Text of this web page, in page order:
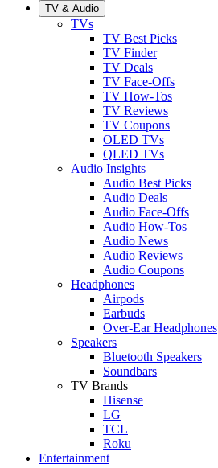
TV & Audio
TVs
TV Best Picks
TV Finder
TV Deals
TV Face-Offs
TV How-Tos
TV Reviews
TV Coupons
OLED TVs
QLED TVs
Audio Insights
Audio Best Picks
Audio Deals
Audio Face-Offs
Audio How-Tos
Audio News
Audio Reviews
Audio Coupons
Headphones
Airpods
Earbuds
Over-Ear Headphones
Speakers
Bluetooth Speakers
Soundbars
TV Brands
Hisense
LG
TCL
Roku
Entertainment